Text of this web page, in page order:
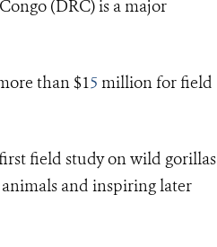
(DRC) is a major
than $15 million for field
field study on wild gorillas
and inspiring later